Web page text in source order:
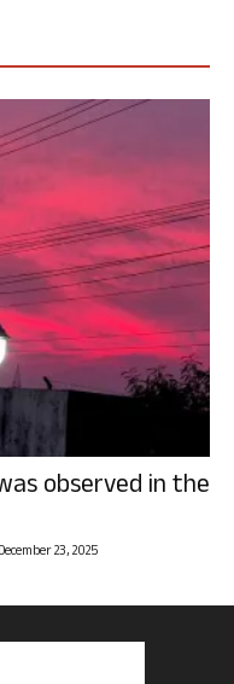
observed in the
December 23, 2025